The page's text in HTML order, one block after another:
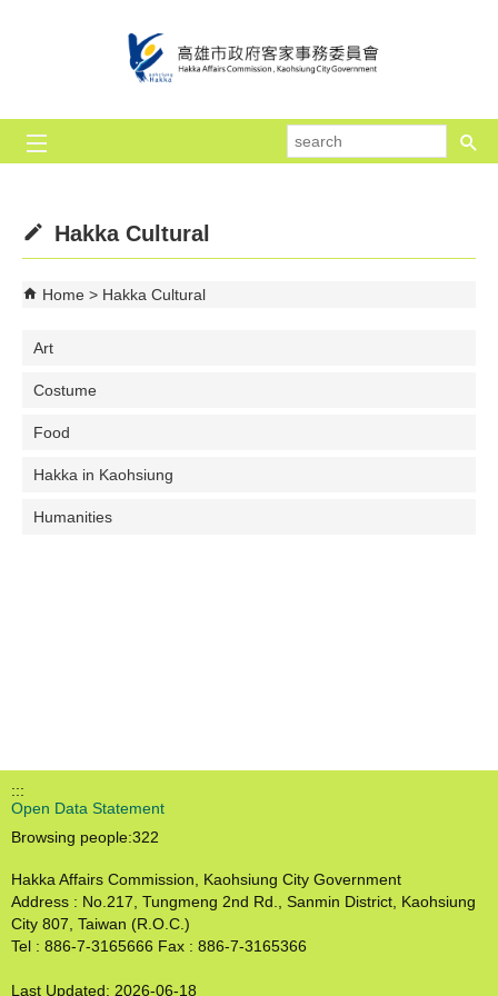
Hakka Cultural
Home Hakka Cultural
Art
Costume
Food
Hakka in Kaohsiung
Humanities
:::
Open Data Statement
Browsing people:322
Hakka Affairs Commission, Kaohsiung City Government
Address : No.217, Tungmeng 2nd Rd., Sanmin District, Kaohsiung
City 807, Taiwan (R.O.C.)
Tel : 886-7-3165666 Fax : 886-7-3165366
Last Updated: 2026-06-18